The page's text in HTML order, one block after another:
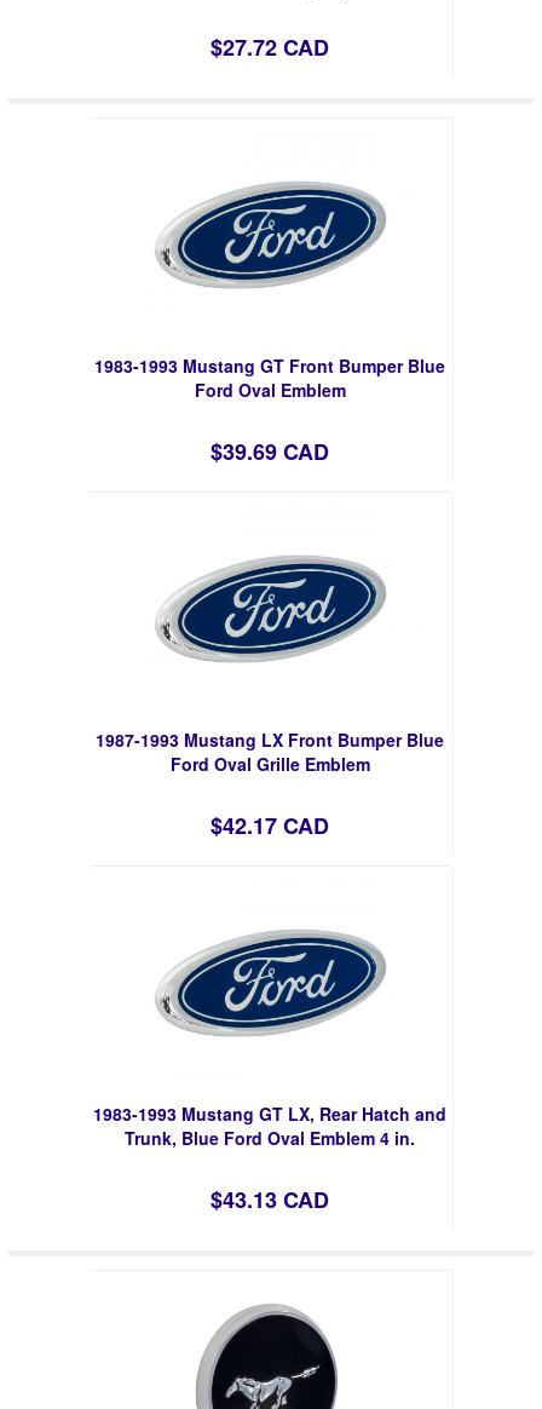
$27.72 CAD
1983-1993 Mustang GT Front Bumper Blue
Ford Oval Emblem
$39.69 CAD
1987-1993 Mustang LX Front Bumper Blue
Ford Oval Grille Emblem
$42.17 CAD
1983-1993 Mustang GT LX, Rear Hatch and
Trunk, Blue Ford Oval Emblem 4 in.
$43.13 CAD